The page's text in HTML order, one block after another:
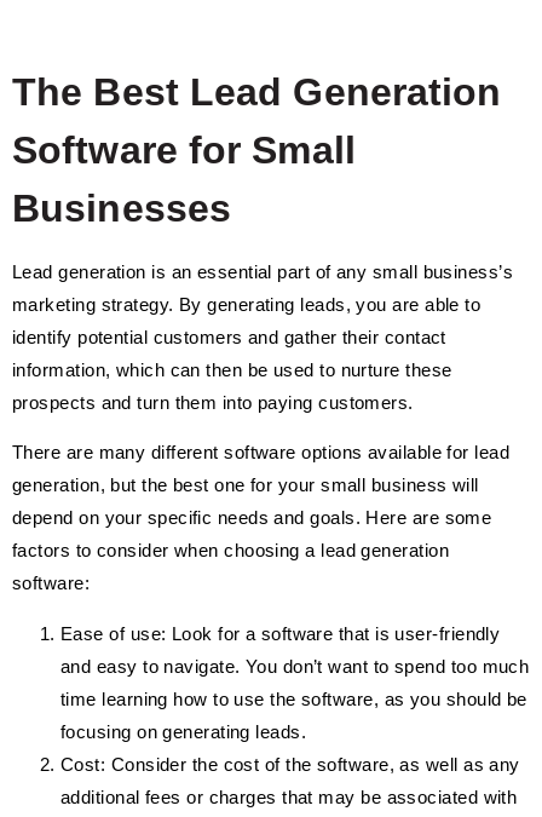
The Best Lead Generation
Software for Small
Businesses
Lead generation is an essential part of any small business’s
marketing strategy. By generating leads, you are able to
identify potential customers and gather their contact
information, which can then be used to nurture these
prospects and turn them into paying customers.
There are many different software options available for lead
generation, but the best one for your small business will
depend on your specific needs and goals. Here are some
factors to consider when choosing a lead generation
software:
Ease of use: Look for a software that is user-friendly
and easy to navigate. You don’t want to spend too much
time learning how to use the software, as you should be
focusing on generating leads.
Cost: Consider the cost of the software, as well as any
additional fees or charges that may be associated with